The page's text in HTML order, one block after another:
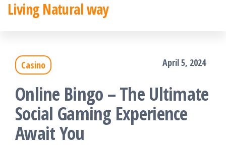
Skip
content
Living Natural way
Casino April 5, 2024
Online Bingo – The Ultimate
Social Gaming Experience
Await You